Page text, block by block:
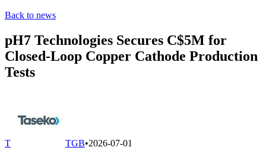
Back to news
pH7 Technologies Secures C$5M for
Closed-Loop Copper Cathode Production
Tests
T TGB•2026-07-01